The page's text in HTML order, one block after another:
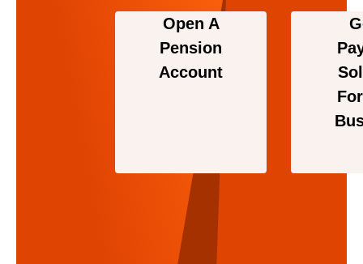
Open A
Pension
Account